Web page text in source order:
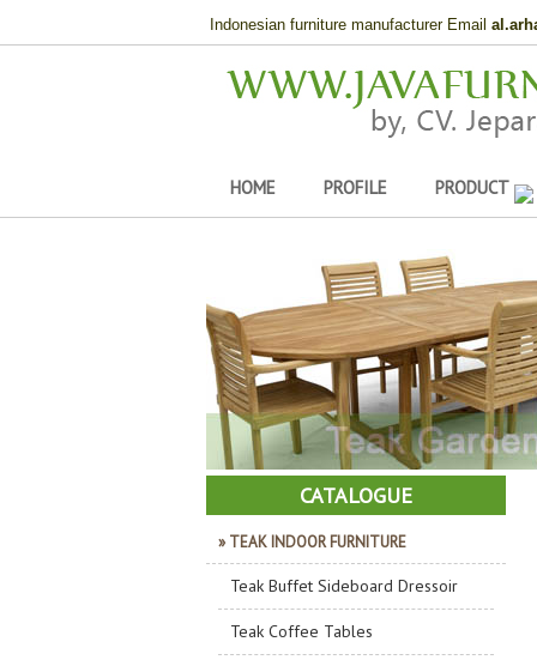
Indonesian furniture manufacturer Email
HOME PROFILE PRODUCT
CATALOGUE
» TEAK INDOOR FURNITURE
Teak Buffet Sideboard Dressoir
Teak Coffee Tables